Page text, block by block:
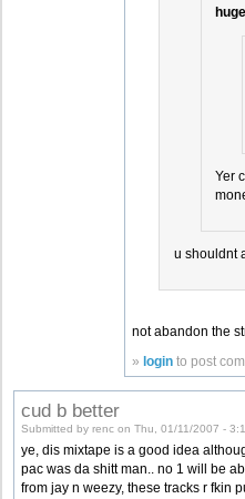
Yer
u shouldnt
not abandon the
» login to post
cud b better
Submitted by renc on Thu, 01/11/2007 -
ye, dis mixtape is a good idea
pac was da shitt man.. no 1 will be
from jay n weezy, these tracks r fkin